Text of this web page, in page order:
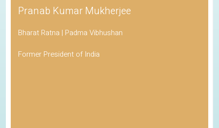
Pranab Kumar Mukherjee
Bharat Ratna | Padma Vibhushan
Former President of India